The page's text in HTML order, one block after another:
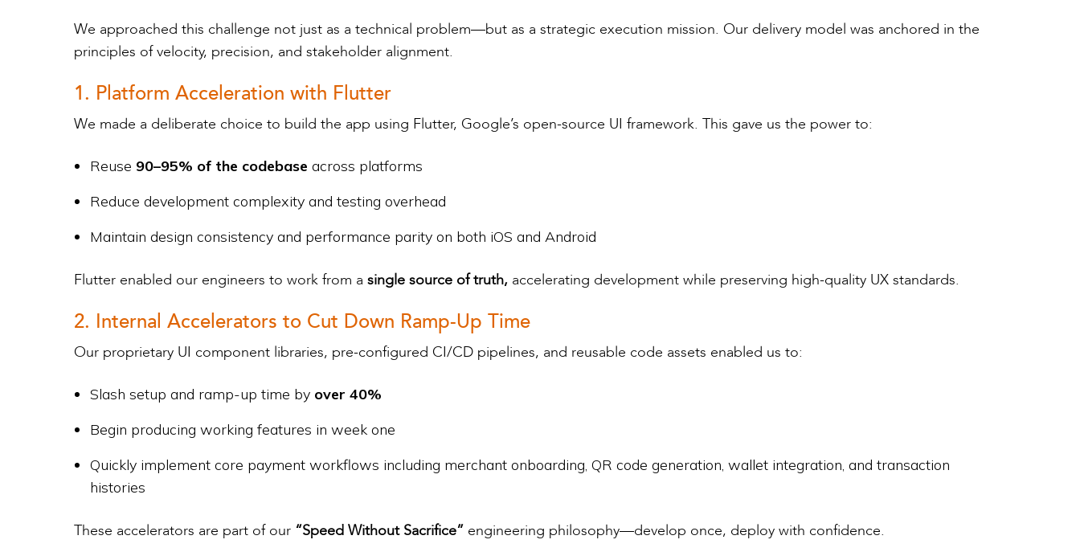
We approached this challenge not just as a technical problem—but as a strategic execution mission. Our delivery model was anchored in the
principles of velocity, precision, and stakeholder alignment.
1. Platform Acceleration with Flutter
We made a deliberate choice to build the app using Flutter, Google’s open-source UI framework. This gave us the power to:
Reuse 90–95% of the codebase across platforms
Reduce development complexity and testing overhead
Maintain design consistency and performance parity on both iOS and Android
Flutter enabled our engineers to work from a single source of truth, accelerating development while preserving high-quality UX standards.
2. Internal Accelerators to Cut Down Ramp-Up Time
Our proprietary UI component libraries, pre-configured CI/CD pipelines, and reusable code assets enabled us to:
Slash setup and ramp-up time by over 40%
Begin producing working features in week one
Quickly implement core payment workflows including merchant onboarding, QR code generation, wallet integration, and transaction
histories
These accelerators are part of our “Speed Without Sacrifice” engineering philosophy—develop once, deploy with confidence.